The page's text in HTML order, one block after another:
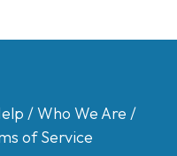
/Who We Are /
of Service